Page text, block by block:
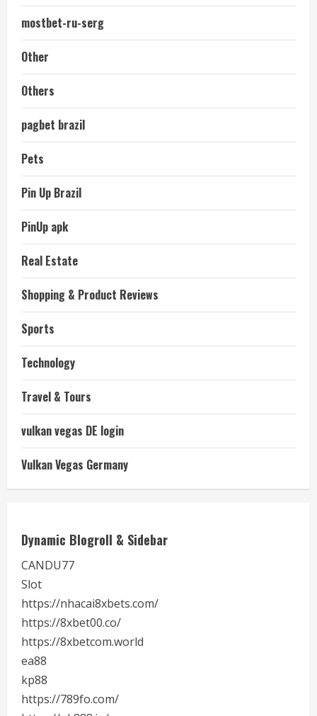
mostbet-ru-serg
Other
Others
pagbet brazil
Pets
Pin Up Brazil
PinUp apk
Real Estate
Shopping & Product Reviews
Sports
Technology
Travel & Tours
vulkan vegas DE login
Vulkan Vegas Germany
Dynamic Blogroll & Sidebar
CANDU77
Slot
https://nhacai8xbets.com/
https://8xbet00.co/
https://8xbetcom.world
ea88
kp88
https://789fo.com/